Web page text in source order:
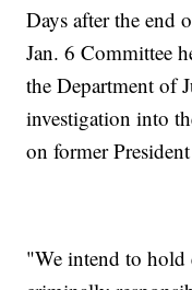
Days after the end
Jan. 6 Committee
the Department of
investigation into
on former
"We intend to hold